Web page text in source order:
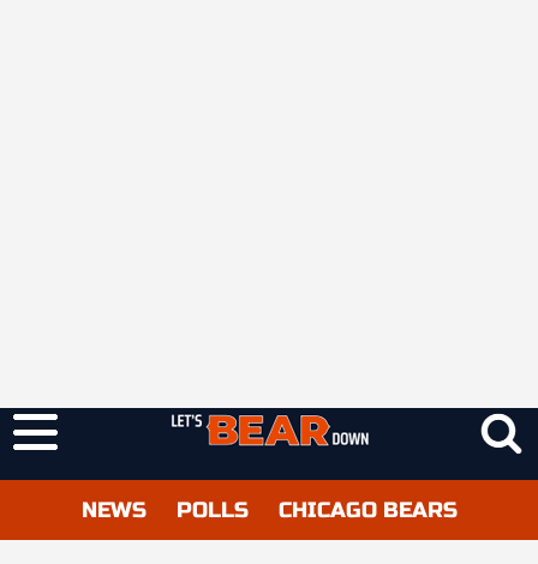
NEWS POLLS CHICAGO BEARS